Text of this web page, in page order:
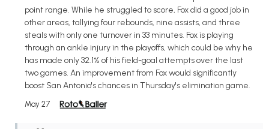
point range. While he struggled to score, Fox did a good job in
other areas, tallying four rebounds, nine assists, and three
steals with only one turnover in 33 minutes. Fox is playing
through an ankle injury in the playoffs, which could be why he
has made only 32.1% of his field-goal attempts over the last
two games. An improvement from Fox would significantly
boost San Antonio's chances in Thursday's elimination game.
May 27